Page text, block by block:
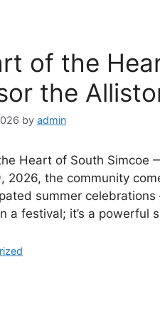
of the
the
by admin
Heart of South Simcoe
2026, the community
summer
a festival; it’s a powerful